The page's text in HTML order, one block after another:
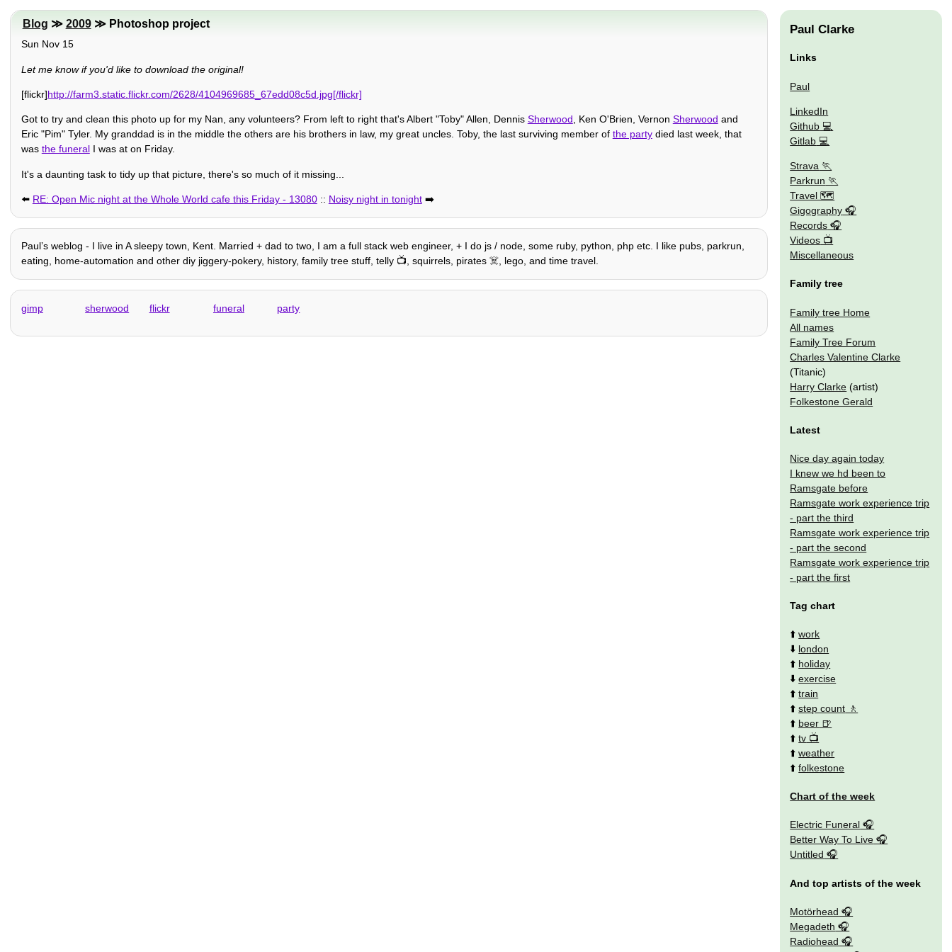
Blog ≫ 2009≫ Photoshop project
Sun Nov 15
Let me know if you'd like to download the original!
[flickr]http://farm3.static.flickr.com/2628/4104969685_67edd08c5d.jpg[/flickr]
Got to try and clean this photo up for my Nan, any volunteers? From left to right that's Albert "Toby" Allen, Dennis Sherwood, Ken O'Brien, Vernon Sherwood and
Eric "Pim" Tyler. My granddad is in the middle the others are his brothers in law, my great uncles. Toby, the last surviving member of the partydied last week, that
was the funeralI was at on Friday.
It's a daunting task to tidy up that picture, there's so much of it missing...
⬅️ RE: Open Mic night at the Whole World cafe this Friday - 13080:: Noisy night in tonight➡️
Paulʼs weblog - I live in A sleepy town, Kent. Married + dad to two, I am a full stack web engineer, + I do js / node, some ruby, python, php etc. I like pubs, parkrun,
eating, home-automation and other diy jiggery-pokery, history, family tree stuff, telly 📺, squirrels, pirates ☠️, lego, and time travel.
gimp sherwood flickr funeral party
Paul Clarke
Links
Paul
LinkedIn
Github
Gitlab
Strava
Parkrun
Travel 🗺
Gigography
Records
Videos
Miscellaneous
Family tree
Family tree Home
All names
Family Tree Forum
Charles Valentine Clarke
(Titanic)
Harry Clarke (artist)
Folkestone Gerald
Latest
Nice day again today
I knew we hd been to
Ramsgate before
Ramsgate work experience trip
- part the third
Ramsgate work experience trip
- part the second
Ramsgate work experience trip
- part the first
Tag chart
⬆️work
⬇️ london
⬆️ holiday
⬇️exercise
⬆️train
⬆️step count
⬆️ beer
⬆️tv
⬆️weather
⬆️folkestone
Chart of the week
Electric Funeral
Better Way To Live
Untitled
And top artists of the week
Motörhead
Megadeth
Radiohead